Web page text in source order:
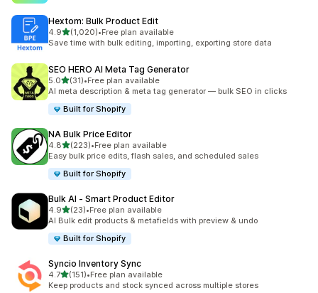
Hextom: Bulk Product Edit
4.9滿分 5 顆星
(1,020)
共有 1020 則評價
•Free plan available
Save time with bulk editing, importing, exporting store data
SEO HERO AI Meta Tag Generator
5.0滿分 5 顆星
(31)
共有 31 則評價
•Free plan available
AI meta description & meta tag generator — bulk SEO in clicks
Built for Shopify
NA Bulk Price Editor
4.8滿分 5 顆星
(223)
共有 223 則評價
•Free plan available
Easy bulk price edits, flash sales, and scheduled sales
Built for Shopify
Bulk AI ‑ Smart Product Editor
4.9滿分 5 顆星
(23)
共有 23 則評價
•Free plan available
AI Bulk edit products & metafields with preview & undo
Built for Shopify
Syncio Inventory Sync
4.7滿分 5 顆星
(151)
共有 151 則評價
•Free plan available
Keep products and stock synced across multiple stores